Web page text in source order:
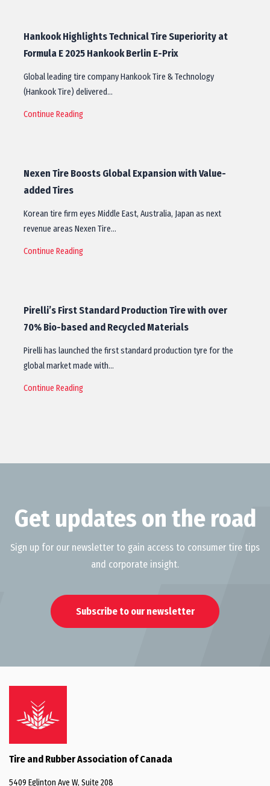
Hankook Highlights Technical Tire Superiority at
Formula E 2025 Hankook Berlin E-Prix
Global leading tire company Hankook Tire & Technology
(Hankook Tire) delivered…
Continue Reading
Nexen Tire Boosts Global Expansion with Value-
added Tires
Korean tire firm eyes Middle East, Australia, Japan as next
revenue areas Nexen Tire…
Continue Reading
Pirelli’s First Standard Production Tire with over
70% Bio-based and Recycled Materials
Pirelli has launched the first standard production tyre for the
global market made with…
Continue Reading
Get updates on the road
Sign up for our newsletter to gain access to consumer tire tips
and corporate insight.
Subscribe to our newsletter
Tire and Rubber Association of Canada
5409 Eglinton Ave W, Suite 208